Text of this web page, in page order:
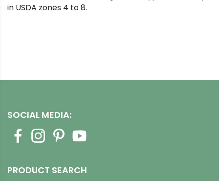
in USDA zones 4 to 8.
SOCIAL MEDIA:
PRODUCT SEARCH